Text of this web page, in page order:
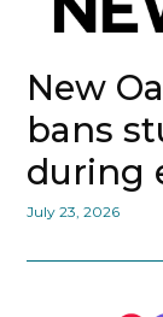
New
bans
during
July 23, 2026